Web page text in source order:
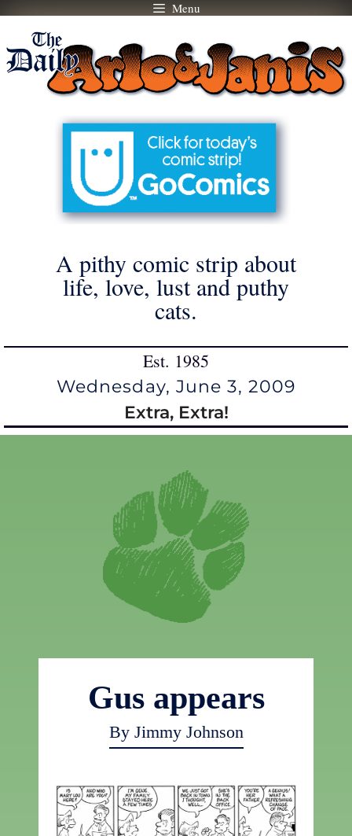
Skip
content
Menu
A pithy comic strip about
life, love, lust and puthy
cats.
Est. 1985
Wednesday, June 3, 2009
Extra, Extra!
Gus appears
By Jimmy Johnson